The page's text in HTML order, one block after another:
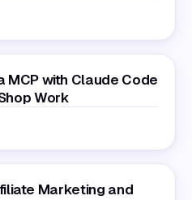
MCP with Claude Code
Work
Marketing and